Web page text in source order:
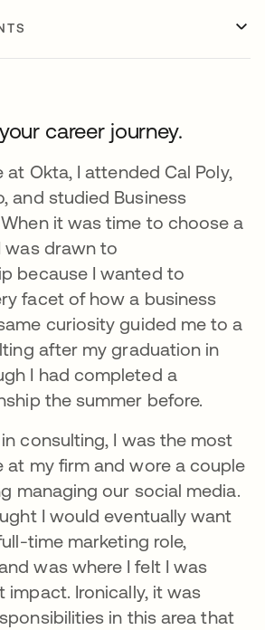
career journey.
Okta, I attended Cal Poly,
and studied Business
it was time to choose a
was drawn to
because I wanted to
facet of how a business
curiosity guided me to a
after my graduation in
I had completed a
the summer before.
consulting, I was the most
at my firm and wore a couple
managing our social media.
I would eventually want
time marketing role,
was where I felt I was
impact. Ironically, it was
in this area that